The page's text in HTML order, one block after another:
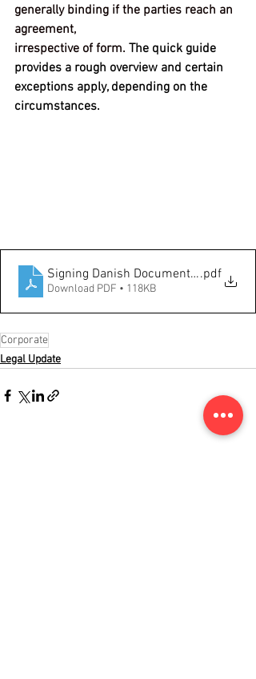
generally binding if the parties reach an
agreement,
irrespective of form. The quick guide
provides a rough overview and certain
exceptions apply, depending on the
circumstances.
Signing Danish Documents Remotely
.pdf
Download PDF • 118KB
Corporate
Legal Update